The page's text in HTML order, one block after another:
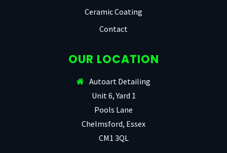
Ceramic Coating
Contact
OUR LOCATION
Autoart Detailing
Unit 6, Yard 1
Pools Lane
Chelmsford, Essex
CM1 3QL